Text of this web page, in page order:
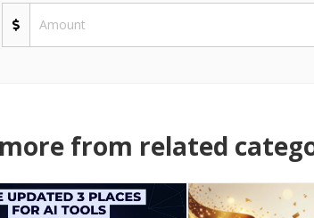
from related